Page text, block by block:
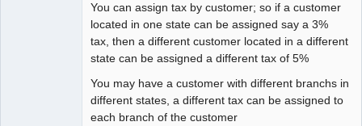
You can assign tax by customer; so if a customer
located in one state can be assigned say a 3%
tax, then a different customer located in a different
state can be assigned a different tax of 5%
You may have a customer with different branchs in
different states, a different tax can be assigned to
each branch of the customer